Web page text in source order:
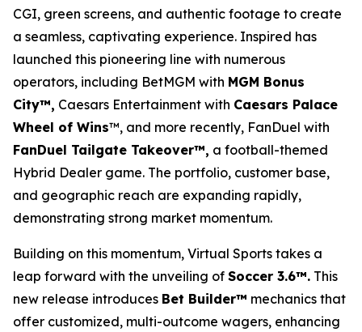
CGI, green screens, and authentic footage to create
a seamless, captivating experience. Inspired has
launched this pioneering line with numerous
operators, including BetMGM with MGM Bonus
City™, Caesars Entertainment with Caesars Palace
Wheel of Wins™, and more recently, FanDuel with
FanDuel Tailgate Takeover™, a football-themed
Hybrid Dealer game. The portfolio, customer base,
and geographic reach are expanding rapidly,
demonstrating strong market momentum.
Building on this momentum, Virtual Sports takes a
leap forward with the unveiling of Soccer 3.6™. This
new release introduces Bet Builder™ mechanics that
offer customized, multi-outcome wagers, enhancing